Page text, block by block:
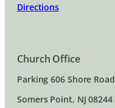
Directions
Church Office
Parking 606 Shore Road
Somers Point, NJ 08244